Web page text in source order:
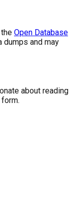
Open Database
dumps and may
about reading